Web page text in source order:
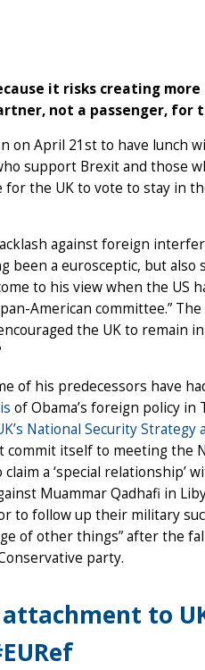
it risks creating
not a passenger, for
on April 21st to have lunch
support Brexit and those
the UK to vote to stay in
against foreign
been a eurosceptic, but also
to his view when the US
American committee.”
the UK to remain
of his predecessors have
of Obama’s foreign policy in
National Security Strategy
commit itself to meeting the
a ‘special relationship’
Muammar Qadhafi in
to follow up their military
of other things” after the
party.
to